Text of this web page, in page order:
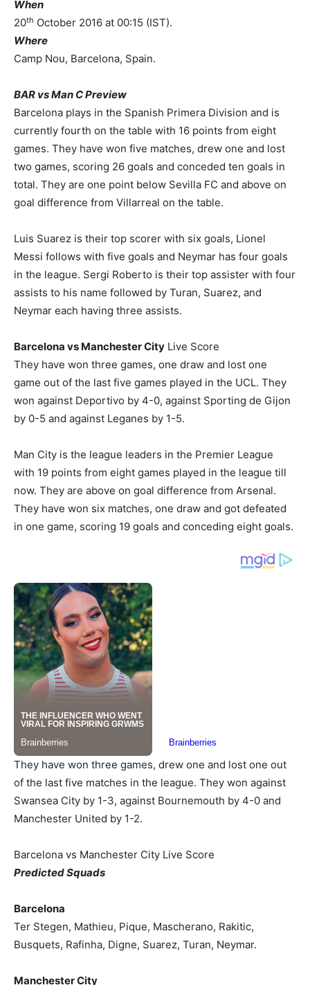
When
20th October 2016 at 00:15 (IST).
Where
Camp Nou, Barcelona, Spain.
BAR vs Man C Preview
Barcelona plays in the Spanish Primera Division and is
currently fourth on the table with 16 points from eight
games. They have won five matches, drew one and lost
two games, scoring 26 goals and conceded ten goals in
total. They are one point below Sevilla FC and above on
goal difference from Villarreal on the table.
Luis Suarez is their top scorer with six goals, Lionel
Messi follows with five goals and Neymar has four goals
in the league. Sergi Roberto is their top assister with four
assists to his name followed by Turan, Suarez, and
Neymar each having three assists.
Barcelona vs Manchester City Live Score
They have won three games, one draw and lost one
game out of the last five games played in the UCL. They
won against Deportivo by 4-0, against Sporting de Gijon
by 0-5 and against Leganes by 1-5.
Man City is the league leaders in the Premier League
with 19 points from eight games played in the league till
now. They are above on goal difference from Arsenal.
They have won six matches, one draw and got defeated
in one game, scoring 19 goals and conceding eight goals.
They have won three games, drew one and lost one out
of the last five matches in the league. They won against
Swansea City by 1-3, against Bournemouth by 4-0 and
Manchester United by 1-2.
Barcelona vs Manchester City Live Score
Predicted Squads
Barcelona
Ter Stegen, Mathieu, Pique, Mascherano, Rakitic,
Busquets, Rafinha, Digne, Suarez, Turan, Neymar.
Manchester City